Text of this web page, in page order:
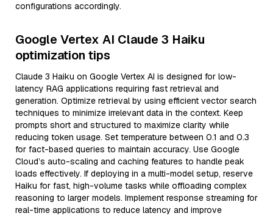
configurations accordingly.
Google Vertex AI Claude 3 Haiku
optimization tips
Claude 3 Haiku on Google Vertex AI is designed for low-
latency RAG applications requiring fast retrieval and
generation. Optimize retrieval by using efficient vector search
techniques to minimize irrelevant data in the context. Keep
prompts short and structured to maximize clarity while
reducing token usage. Set temperature between 0.1 and 0.3
for fact-based queries to maintain accuracy. Use Google
Cloud’s auto-scaling and caching features to handle peak
loads effectively. If deploying in a multi-model setup, reserve
Haiku for fast, high-volume tasks while offloading complex
reasoning to larger models. Implement response streaming for
real-time applications to reduce latency and improve